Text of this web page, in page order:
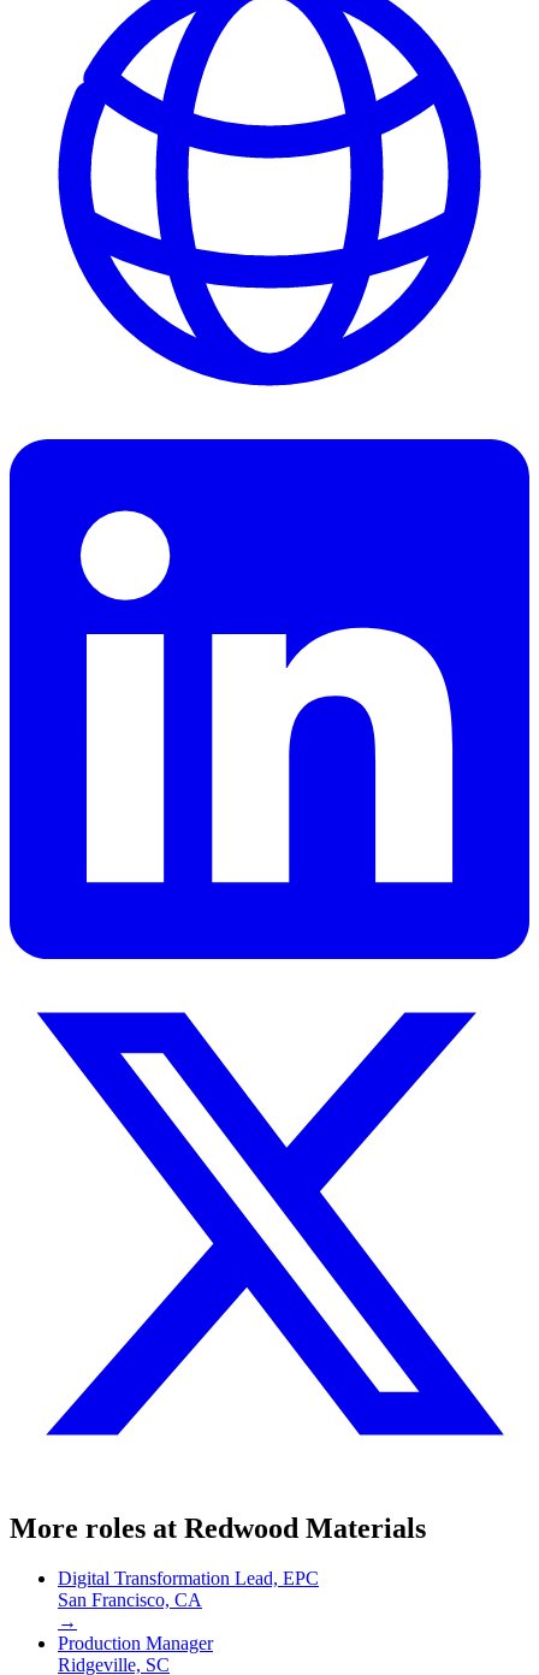
More roles at Redwood Materials
Digital Transformation Lead, EPC
San Francisco, CA
→
Production Manager
Ridgeville, SC